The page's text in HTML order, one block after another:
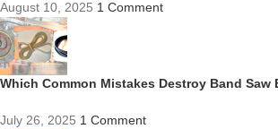
August 10, 2025 1 Comment
Which Common Mistakes Destroy Band Saw
July 26, 2025 1 Comment